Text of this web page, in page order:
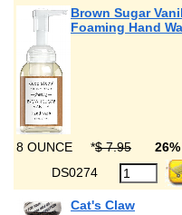
Brown Sugar
Foaming Hand
8 OUNCE *$ 7.95
DS0274
Cat's Claw